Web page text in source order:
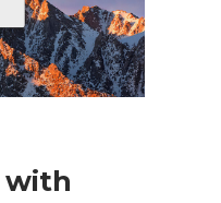
with